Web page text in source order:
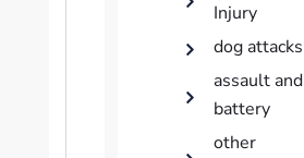
Injury
dog attacks
assault and
battery
other